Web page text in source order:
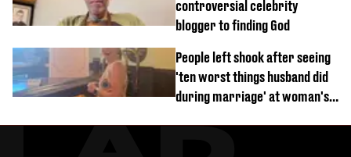
controversial celebrity
blogger to finding God
People left shook after seeing
'ten worst things husband did
during marriage' at woman's